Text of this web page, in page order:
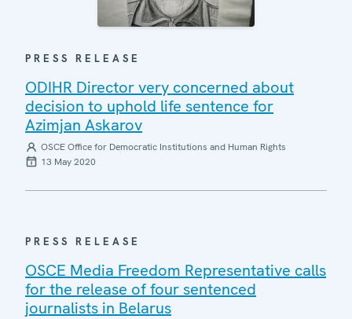
PRESS RELEASE
ODIHR Director very concerned about
decision to uphold life sentence for
Azimjan Askarov
OSCE Office for Democratic Institutions and Human Rights
13 May 2020
PRESS RELEASE
OSCE Media Freedom Representative calls
for the release of four sentenced
journalists in Belarus